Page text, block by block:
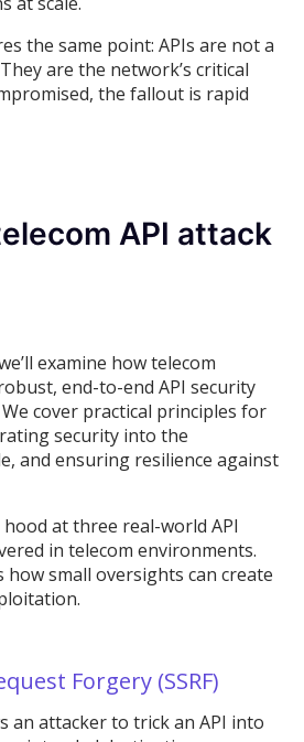
the same point: APIs are not a
are the network’s critical
the fallout is rapid
API attack
examine how telecom
end-to-end API security
cover practical principles for
security into the
and ensuring resilience against
at three real-world API
in telecom environments.
how small oversights can create
Forgery (SSRF)
an attacker to trick an API into